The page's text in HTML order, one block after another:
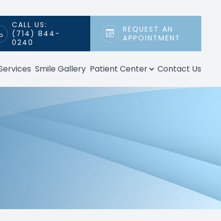
CALL US:
(714) 844-
0240
REQUEST AN
APPOINTMENT
Smile Gallery Patient Center Contact Us